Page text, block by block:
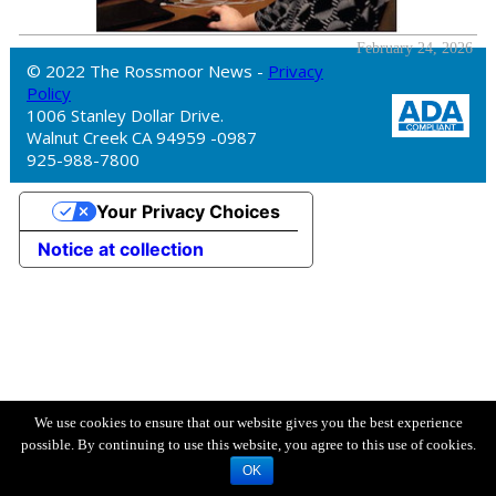
February 24, 2026
© 2022 The Rossmoor News - Privacy
Policy
1006 Stanley Dollar Drive.
Walnut Creek CA 94959 -0987
925-988-7800
We use cookies to ensure that our website gives you the best experience
possible. By continuing to use this website, you agree to this use of cookies.
OK
Notice at collection
Your Privacy Choices